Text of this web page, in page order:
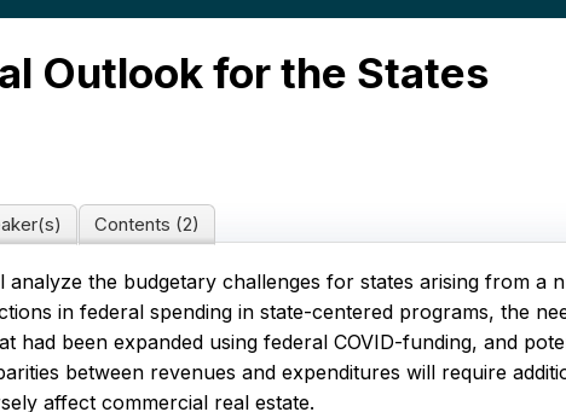
Outlook for the States
Contents (2)
analyze the budgetary challenges for states arising from a
in federal spending in state-centered programs, the
had been expanded using federal COVID-funding, and
between revenues and expenditures will require
affect commercial real estate.